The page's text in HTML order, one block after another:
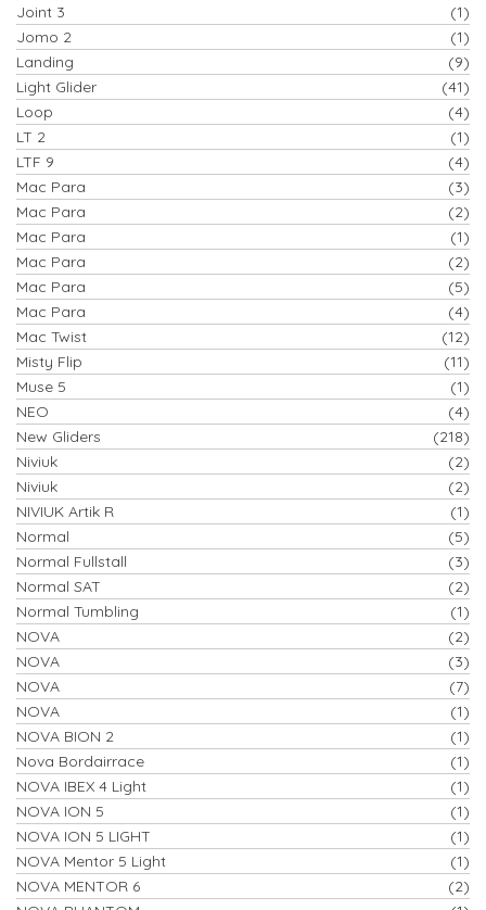
Joint 3
(1)
Jomo 2
(1)
Landing
(9)
Light Glider
(41)
Loop
(4)
LT 2
(1)
LTF 9
(4)
Mac Para
(3)
Mac Para
(2)
Mac Para
(1)
Mac Para
(2)
Mac Para
(5)
Mac Para
(4)
Mac Twist
(12)
Misty Flip
(11)
Muse 5
(1)
NEO
(4)
New Gliders
(218)
Niviuk
(2)
Niviuk
(2)
NIVIUK Artik R
(1)
Normal
(5)
Normal Fullstall
(3)
Normal SAT
(2)
Normal Tumbling
(1)
NOVA
(2)
NOVA
(3)
NOVA
(7)
NOVA
(1)
NOVA BION 2
(1)
Nova Bordairrace
(1)
NOVA IBEX 4 Light
(1)
NOVA ION 5
(1)
NOVA ION 5 LIGHT
(1)
NOVA Mentor 5 Light
(1)
NOVA MENTOR 6
(2)